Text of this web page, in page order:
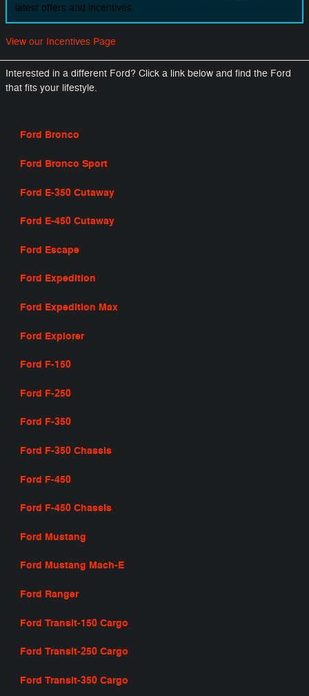
latest offers and incentives.
View our Incentives Page
Interested in a different Ford? Click a link below and find the Ford
that fits your lifestyle.
Ford Bronco
Ford Bronco Sport
Ford E-350 Cutaway
Ford E-450 Cutaway
Ford Escape
Ford Expedition
Ford Expedition Max
Ford Explorer
Ford F-150
Ford F-250
Ford F-350
Ford F-350 Chassis
Ford F-450
Ford F-450 Chassis
Ford Mustang
Ford Mustang Mach-E
Ford Ranger
Ford Transit-150 Cargo
Ford Transit-250 Cargo
Ford Transit-350 Cargo